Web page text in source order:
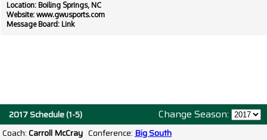
Location: Boiling Springs, NC
Website: www.gwusports.com
Message Board: Link
Change Season:
2017 Schedule (1-5)
Coach:Carroll McCray Conference: Big South